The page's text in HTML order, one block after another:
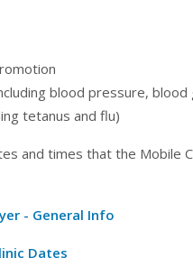
blood pressure,
tetanus and flu)
and times that the Mobile
- General Info
Dates